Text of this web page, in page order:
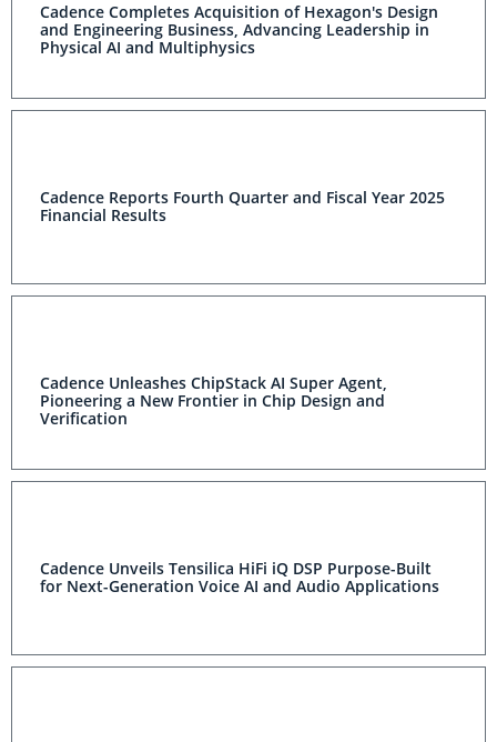
Cadence Completes Acquisition of Hexagon's Design
and Engineering Business, Advancing Leadership in
Physical AI and Multiphysics
Cadence Reports Fourth Quarter and Fiscal Year 2025
Financial Results
Cadence Unleashes ChipStack AI Super Agent,
Pioneering a New Frontier in Chip Design and
Verification
Cadence Unveils Tensilica HiFi iQ DSP Purpose-Built
for Next-Generation Voice AI and Audio Applications